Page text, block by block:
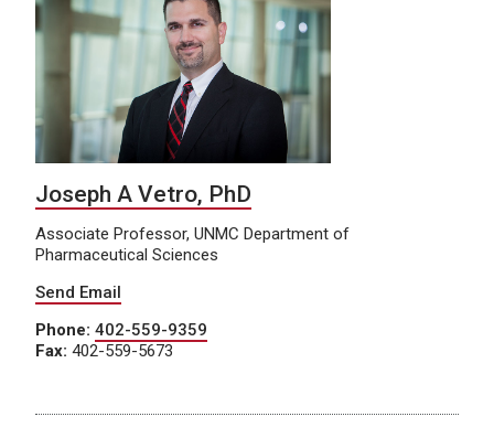
Joseph A Vetro, PhD
Associate Professor, UNMC Department of
Pharmaceutical Sciences
Send Email
Phone: 402-559-9359
Fax: 402-559-5673